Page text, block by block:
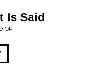
Is Said
OP